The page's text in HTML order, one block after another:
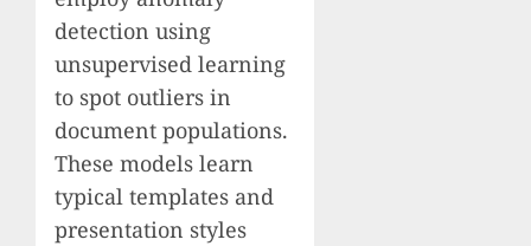
detection using
unsupervised learning
to spot outliers in
document populations.
These models learn
typical templates and
presentation styles